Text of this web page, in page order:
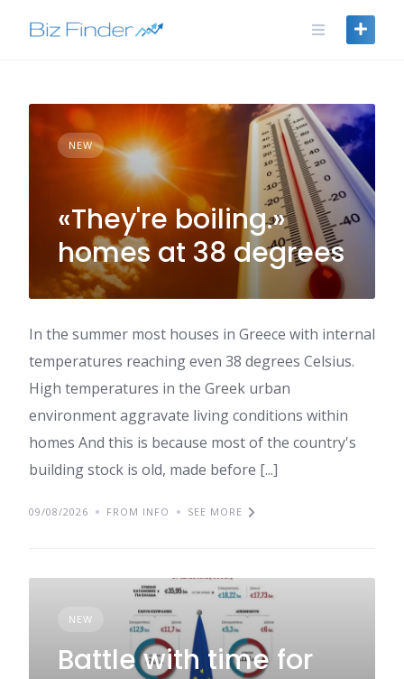
NEW
«They're boiling.»
homes at 38 degrees
In the summer most houses in Greece with internal
temperatures reaching even 38 degrees Celsius.
High temperatures in the Greek urban
environment aggravate living conditions within
homes And this is because most of the country's
building stock is old, made before [...]
09/08/2026 FROM INFO SEE MORE
NEW
Battle with time for